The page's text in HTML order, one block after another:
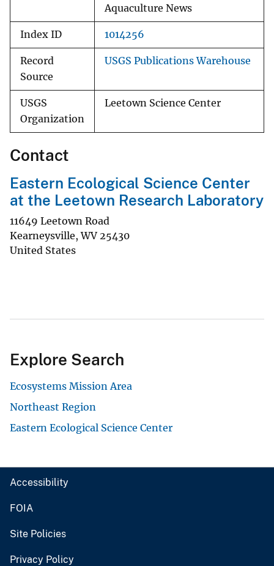
Aquaculture News
Index ID 1014256
Record
Source
USGS Publications Warehouse
USGS
Organization
Leetown Science Center
Contact
Eastern Ecological Science Center
at the Leetown Research Laboratory
11649 Leetown Road
Kearneysville,WV 25430
United States
Explore Search
Ecosystems Mission Area
Northeast Region
Eastern Ecological Science Center
Accessibility
FOIA
Site Policies
Privacy Policy